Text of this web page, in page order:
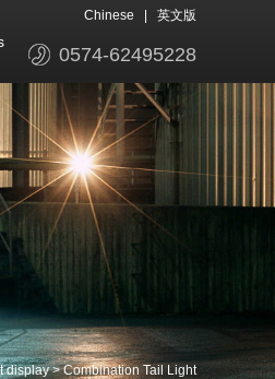
Chinese 英文版
0574-62495228
display>Combination Tail Light